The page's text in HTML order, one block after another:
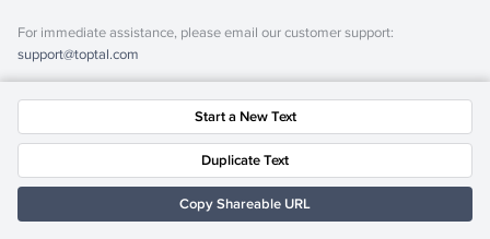
For immediate assistance, please email our customer support:
support@toptal.com
Start a New Text
Duplicate Text
Copy Shareable URL